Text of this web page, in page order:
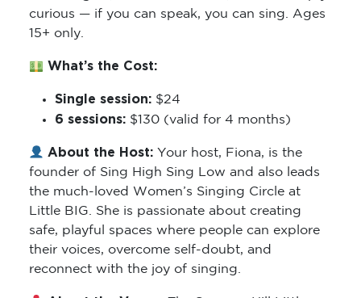
curious — if you can speak, you can sing. Ages
15+ only.
What’s the Cost:
Single session: $24
6 sessions: $130 (valid for 4 months)
About the Host: Your host, Fiona, is the
founder of Sing High Sing Low and also leads
the much-loved Women’s Singing Circle at
Little BIG. She is passionate about creating
safe, playful spaces where people can explore
their voices, overcome self-doubt, and
reconnect with the joy of singing.